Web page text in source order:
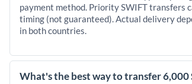
payment method. Priority SWIFT transfers
timing (not guaranteed). Actual delivery
in both countries.
What's the best way to transfer 6,000